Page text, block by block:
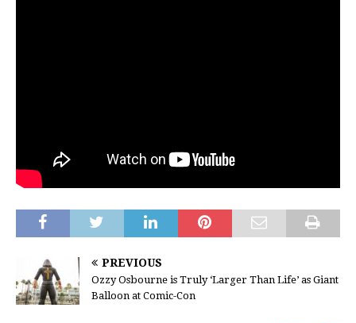
PREVIOUS
Ozzy Osbourne is Truly ‘Larger Than Life’ as Giant
Balloon at Comic-Con